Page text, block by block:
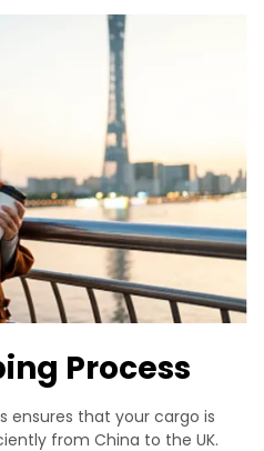
Process
ensures that your cargo is
from China to the UK.